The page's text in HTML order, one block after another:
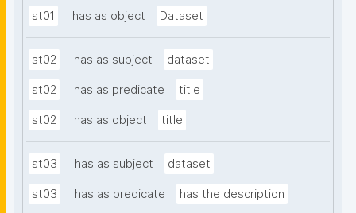
st01 has as object Dataset
st02 has as subject dataset
st02 has as predicate title
st02 has as object title
st03 has as subject dataset
st03 has as predicate has the description